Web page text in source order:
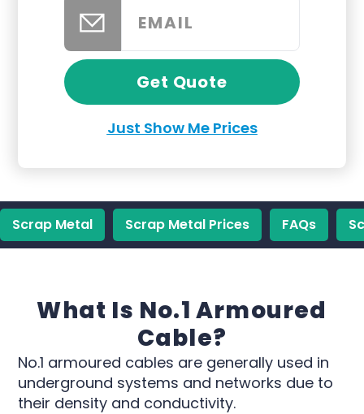
Get Quote
Just Show Me Prices
Scrap Metal Scrap Metal Prices FAQs
What Is No.1 Armoured
Cable?
No.1 armoured cables are generally used in
underground systems and networks due to
their density and conductivity.